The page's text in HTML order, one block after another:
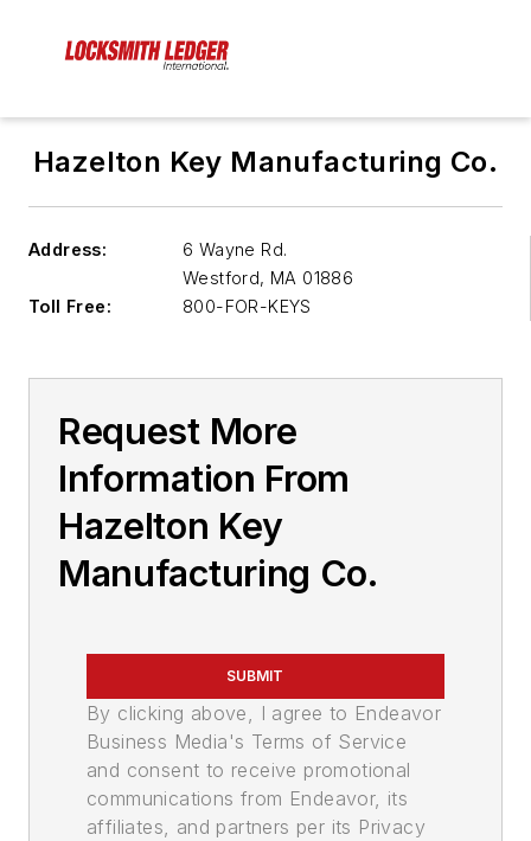
Hazelton Key Manufacturing Co.
Address:
6 Wayne Rd.
Westford, MA 01886
Toll Free:
800-FOR-KEYS
Request More
Information From
Hazelton Key
Manufacturing Co.
SUBMIT
By clicking above, I agree to Endeavor
Business Media's Terms of Service
and consent to receive promotional
communications from Endeavor, its
affiliates, and partners per its Privacy